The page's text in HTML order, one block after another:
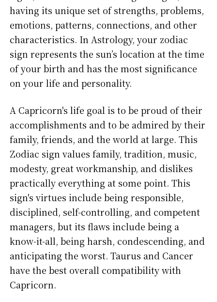
having its unique set of strengths, problems,
emotions, patterns, connections, and other
characteristics. In Astrology, your zodiac
sign represents the sun’s location at the time
of your birth and has the most significance
on your life and personality.
A Capricorn's life goal is to be proud of their
accomplishments and to be admired by their
family, friends, and the world at large. This
Zodiac sign values family, tradition, music,
modesty, great workmanship, and dislikes
practically everything at some point. This
sign's virtues include being responsible,
disciplined, self-controlling, and competent
managers, but its flaws include being a
know-it-all, being harsh, condescending, and
anticipating the worst. Taurus and Cancer
have the best overall compatibility with
Capricorn.